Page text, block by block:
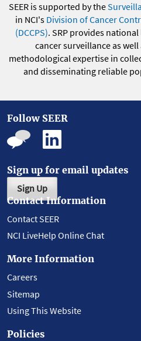
SEER is supported by the
in NCI's Division of Cancer
(DCCPS). SRP provides
cancer surveillance as
methodological expertise in
and disseminating reliable
Follow SEER
Sign up for email updates
Sign Up
Contact Information
Contact SEER
NCI LiveHelp Online Chat
More Information
Careers
Sitemap
Using This Website
Policies